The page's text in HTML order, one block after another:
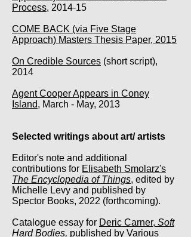
Process, 2014-15
COME BACK (via Five Stage
Approach) Masters Thesis Paper, 2015
On Credible Sources (short script),
2014
Agent Cooper Appears in Coney
Island, March - May, 2013
Selected writings about art/ artists
Editor's note and additional
contributions for Elisabeth Smolarz's
The Encyclopedia of Things, edited by
Michelle Levy and published by
Spector Books, 2022 (forthcoming).
Catalogue essay for Deric Carner, Soft
Hard Bodies, published by Various